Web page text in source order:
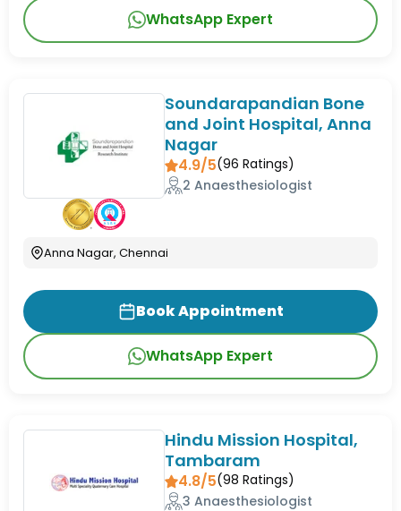
WhatsApp Expert
Soundarapandian Bone
and Joint Hospital, Anna
Nagar
4.9/5(96 Ratings)
2 Anaesthesiologist
Anna Nagar, Chennai
Book Appointment
WhatsApp Expert
Hindu Mission Hospital,
Tambaram
4.8/5(98 Ratings)
3 Anaesthesiologist